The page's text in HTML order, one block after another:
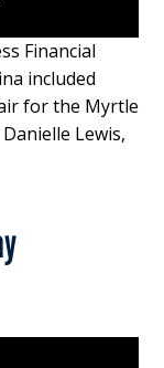
Financial
included
for the Myrtle
Lewis,